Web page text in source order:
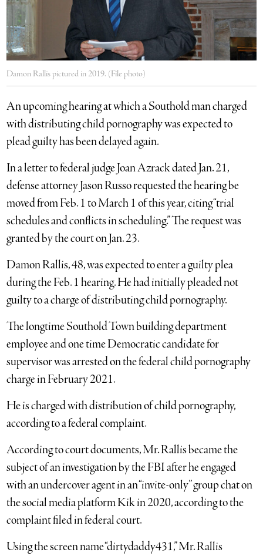
Damon Rallis pictured in 2019. (File photo)
An upcoming hearing at which a Southold man charged
with distributing child pornography was expected to
plead guilty has been delayed again.
In a letter to federal judge Joan Azrack dated Jan. 21,
defense attorney Jason Russo requested the hearing be
moved from Feb. 1 to March 1 of this year, citing “trial
schedules and conflicts in scheduling.” The request was
granted by the court on Jan. 23.
Damon Rallis, 48, was expected to enter a guilty plea
during the Feb. 1 hearing. He had initially pleaded not
guilty to a charge of distributing child pornography.
The longtime Southold Town building department
employee and one time Democratic candidate for
supervisor was arrested on the federal child pornography
charge in February 2021.
He is charged with distribution of child pornography,
according to a federal complaint.
According to court documents, Mr. Rallis became the
subject of an investigation by the FBI after he engaged
with an undercover agent in an “invite-only” group chat on
the social media platform Kik in 2020, according to the
complaint filed in federal court.
Using the screen name “dirtydaddy431,” Mr. Rallis